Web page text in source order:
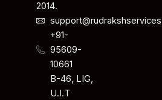
2014.
+91-
95609-
10661
B-46, LIG,
U.I.T